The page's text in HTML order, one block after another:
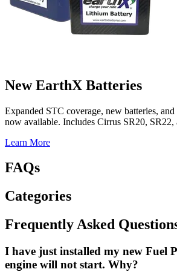
New EarthX Batteries
Expanded STC coverage, new batteries, and
now available. Includes Cirrus SR20, SR22,
Learn More
FAQs
Categories
Frequently Asked
I have just installed my new Fuel
engine will not start. Why?